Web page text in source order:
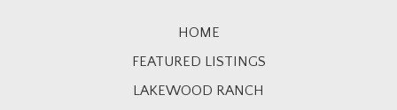
HOME
FEATURED LISTINGS
LAKEWOOD RANCH